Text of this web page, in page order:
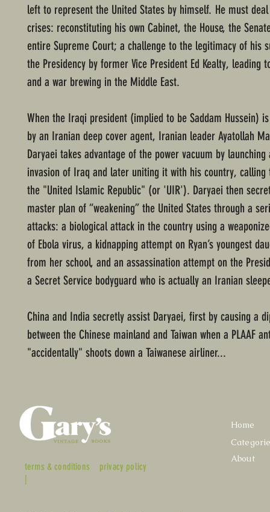
left to represent the United States by himself. He must
crises: reconstituting his own Cabinet, the House, the
entire Supreme Court; a challenge to the legitimacy of his
the Presidency by former Vice President Ed Kealty, leading
and a war brewing in the Middle East.
When the Iraqi president (implied to be Saddam Hussein)
by an Iranian deep cover agent, Iranian leader Ayatollah
Daryaei takes advantage of the power vacuum by launching
invasion of Iraq and later uniting it with his country, calling
the "United Islamic Republic" (or 'UIR'). Daryaei then
master plan of “weakening” the United States through a
attacks: a biological attack in the country using a
of Ebola virus, a kidnapping attempt on Ryan’s youngest
from her school, and an assassination attempt on the
a Secret Service bodyguard who is actually an Iranian
China and India secretly assist Daryaei, first by causing a
between the Chinese mainland and Taiwan when a PLAAF
"accidentally" shoots down a Taiwanese airliner...
terms & conditions
|
privacy policy
Home
About